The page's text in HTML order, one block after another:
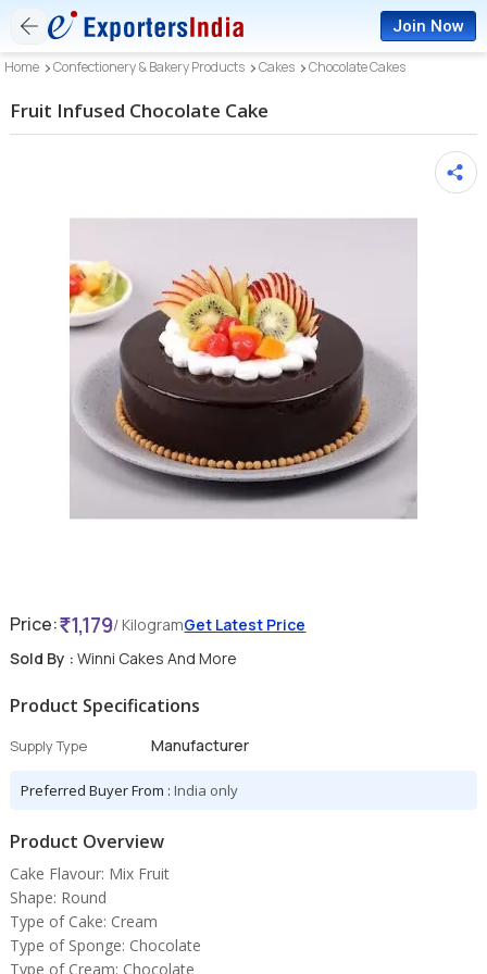
Join Now
Home Confectionery & Bakery Products Cakes Chocolate Cakes
Fruit Infused Chocolate Cake
Price: 1,179/ KilogramGet Latest Price
Sold By : Winni Cakes And More
Product Specifications
Supply Type Manufacturer
Preferred Buyer From :India only
Product Overview
Cake Flavour: Mix Fruit
Shape: Round
Type of Cake: Cream
Type of Sponge: Chocolate
Type of Cream: Chocolate